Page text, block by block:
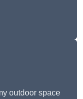
outdoor space